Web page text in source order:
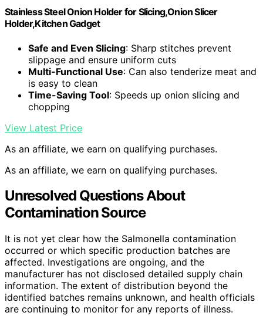
Stainless Steel Onion Holder for Slicing,Onion Slicer
Holder,Kitchen Gadget
Safe and Even Slicing: Sharp stitches prevent
slippage and ensure uniform cuts
Multi-Functional Use: Can also tenderize meat and
is easy to clean
Time-Saving Tool: Speeds up onion slicing and
chopping
View Latest Price
As an affiliate, we earn on qualifying purchases.
As an affiliate, we earn on qualifying purchases.
Unresolved Questions About
Contamination Source
It is not yet clear how the Salmonella contamination
occurred or which specific production batches are
affected. Investigations are ongoing, and the
manufacturer has not disclosed detailed supply chain
information. The extent of distribution beyond the
identified batches remains unknown, and health officials
are continuing to monitor for any reports of illness.